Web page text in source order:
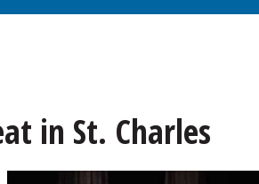
in St. Charles